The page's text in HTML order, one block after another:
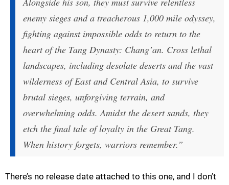
enemy sieges and a treacherous 1,000 mile odyssey,
fighting against impossible odds to return to the
heart of the Tang Dynasty: Chang’an. Cross lethal
landscapes, including desolate deserts and the vast
wilderness of East and Central Asia, to survive
brutal sieges, unforgiving terrain, and
overwhelming odds. Amidst the desert sands, they
etch the final tale of loyalty in the Great Tang.
When history forgets, warriors remember.”
There’s no release date attached to this one, and I don’t